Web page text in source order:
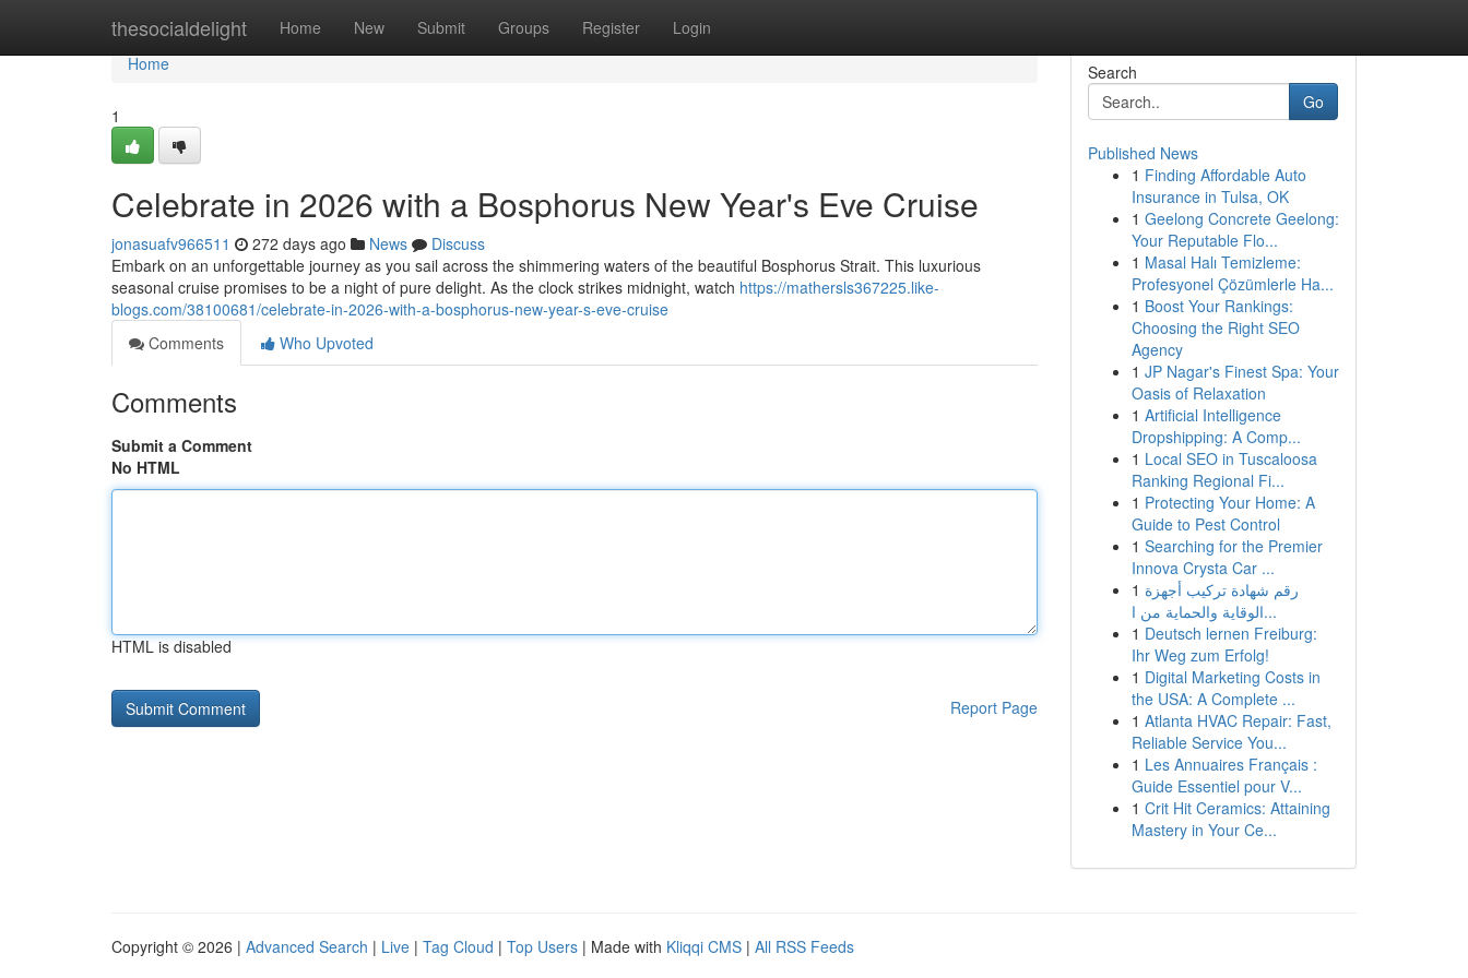
thesocialdelight Home New Submit Groups Register Login
Home
Home
1
Celebrate in 2026 with a Bosphorus New Year's Eve Cruise
jonasuafv966511 272 days ago News
Discuss
Embark on an unforgettable journey as you sail across the shimmering waters of the beautiful Bosphorus Strait. This luxurious
seasonal cruise promises to be a night of pure delight. As the clock strikes midnight, watch https://mathersls367225.like-
blogs.com/38100681/celebrate-in-2026-with-a-bosphorus-new-year-s-eve-cruise
Comments
Who Upvoted
Comments
Submit a Comment
No HTML
HTML is disabled
Report Page
Search
Go
Published News
1 Finding Affordable Auto
Insurance in Tulsa, OK
1 Geelong Concrete Geelong:
Your Reputable Flo...
1 Masal Halı Temizleme:
Profesyonel Çözümlerle Ha...
1 Boost Your Rankings:
Choosing the Right SEO
Agency
1 JP Nagar's Finest Spa: Your
Oasis of Relaxation
1 Artificial Intelligence
Dropshipping: A Comp...
1 Local SEO in Tuscaloosa
Ranking Regional Fi...
1 Protecting Your Home: A
Guide to Pest Control
1 Searching for the Premier
Innova Crysta Car ...
1 رقم شهادة تركيب أجهزة
الوقاية والحماية من ا...
1 Deutsch lernen Freiburg:
Ihr Weg zum Erfolg!
1 Digital Marketing Costs in
the USA: A Complete ...
1 Atlanta HVAC Repair: Fast,
Reliable Service You...
1 Les Annuaires Français :
Guide Essentiel pour V...
1 Crit Hit Ceramics: Attaining
Mastery in Your Ce...
Copyright © 2026 | Advanced Search | Live | Tag Cloud | Top Users | Made with Kliqqi CMS | All RSS Feeds